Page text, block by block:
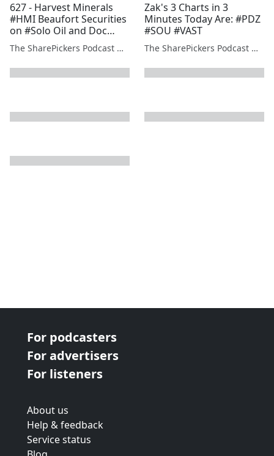
627 - Harvest Minerals
#HMI Beaufort Securities
on #Solo Oil and Doc
Holiday on #OXP #SOU
#PDZ and #BOOM
The SharePickers Podcast with Justin Waite
Zak's 3 Charts in 3
Minutes Today Are: #PDZ
#SOU #VAST
The SharePickers Podcast with Justin Waite
For podcasters
For advertisers
For listeners
About us
Help & feedback
Service status